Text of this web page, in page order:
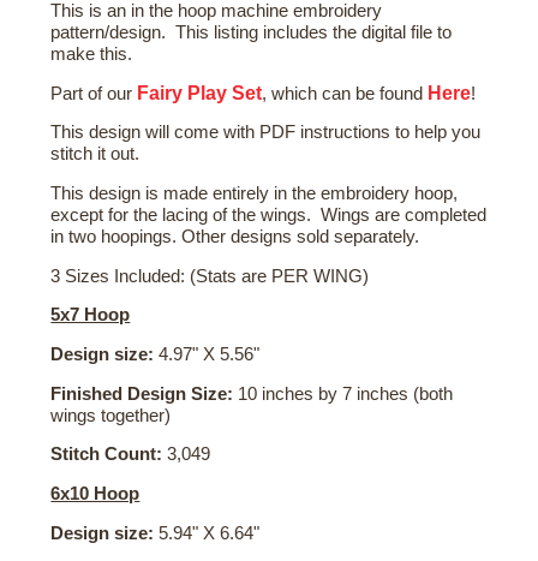
This is an in the hoop machine embroidery
pattern/design. This listing includes the digital file to
make this.
Part of our Fairy Play Set, which can be found Here!
This design will come with PDF instructions to help you
stitch it out.
This design is made entirely in the embroidery hoop,
except for the lacing of the wings. Wings are completed
in two hoopings. Other designs sold separately.
3 Sizes Included: (Stats are PER WING)
5x7 Hoop
Design size: 4.97" X 5.56"
Finished Design Size: 10 inches by 7 inches (both
wings together)
Stitch Count: 3,049
6x10 Hoop
Design size: 5.94" X 6.64"